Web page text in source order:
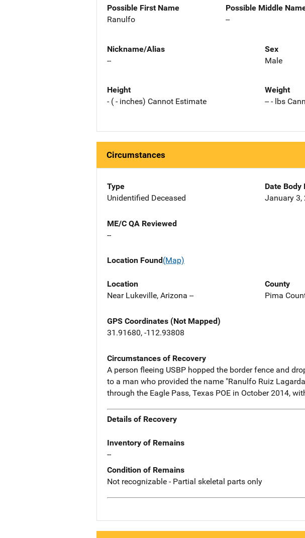
Possible First Name
Ranulfo
Possible Middle
--
Nickname/Alias
--
Sex
Male
Height
- ( - inches) Cannot Estimate
Weight
-- - lbs
Circumstances
Type
Unidentified Deceased
Date Body
January 3,
ME/C QA Reviewed
--
Location Found(Map)
Location
Near Lukeville, Arizona --
County
Pima
GPS Coordinates (Not Mapped)
31.91680, -112.93808
Circumstances of Recovery
A person fleeing USBP hopped the border fence and
to a man who provided the name "Ranulfo Ruiz
through the Eagle Pass, Texas POE in October 2014,
Details of Recovery
Inventory of Remains
--
Condition of Remains
Not recognizable - Partial skeletal parts only